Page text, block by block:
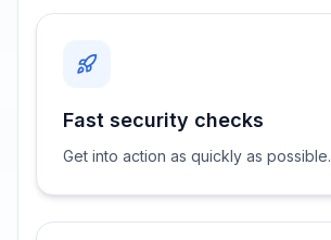
Fast security checks
Get into action as quickly as possible.